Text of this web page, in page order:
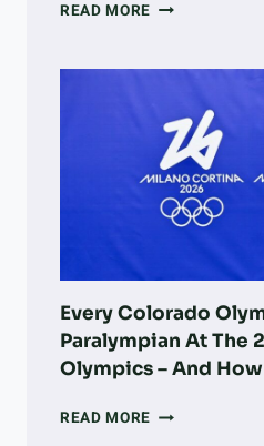
READ MORE A
GUIDE
LONGMONT:
PARKS,
ADOPTION,
VETS,
&
Every Colorado
Paralympian At The
Olympics – And
READ MORE EVERY